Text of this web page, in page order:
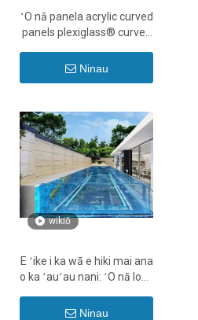
ʻO nā panela acrylic curved
panels plexiglass® curved
acrylic - Leyu
Ninau
wikiō
E ʻike i ka wā e hiki mai ana
o ka ʻauʻau nani: ʻO nā loko
hana ʻia no ka Hikina
Ninau